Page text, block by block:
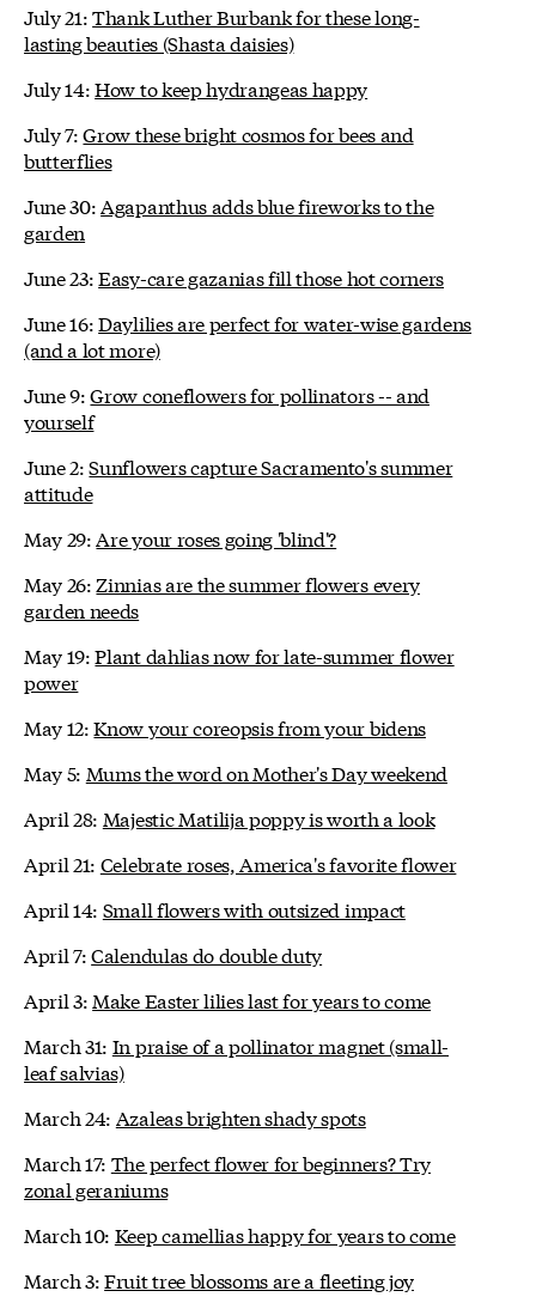
July 21:Thank Luther Burbank for these long-
lasting beauties (Shasta daisies)
July 14:How to keep hydrangeas happy
July 7:Grow these bright cosmos for bees and
butterflies
June 30: Agapanthus adds blue fireworks to the
garden
June 23:Easy-care gazanias fill those hot corners
June 16:Daylilies are perfect for water-wise gardens
(and a lot more)
June 9:Grow coneflowers for pollinators -- and
yourself
June 2:Sunflowers capture Sacramento's summer
attitude
May 29: Are your roses going 'blind'?
May 26: Zinnias are the summer flowers every
garden needs
May 19:Plant dahlias now for late-summer flower
power
May 12:Know your coreopsis from your bidens
May 5: Mums the word on Mother's Day weekend
April 28: Majestic Matilija poppy is worth a look
April 21: Celebrate roses, America's favorite flower
April 14: Small flowers with outsized impact
April 7:Calendulas do double duty
April 3: Make Easter lilies last for years to come
March 31: In praise of a pollinator magnet (small-
leaf salvias)
March 24: Azaleas brighten shady spots
March 17: The perfect flower for beginners? Try
zonal geraniums
March 10: Keep camellias happy for years to come
March 3:Fruit tree blossoms are a fleeting joy